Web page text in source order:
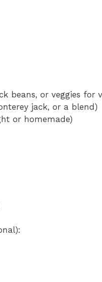
beans, or veggies for
jack, or a blend)
or homemade)